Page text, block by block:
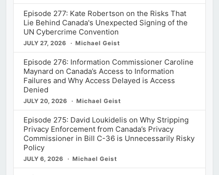
Episode 277: Kate Robertson on the Risks That
Lie Behind Canada's Unexpected Signing of the
UN Cybercrime Convention
JULY 27, 2026 Michael Geist
Episode 276: Information Commissioner Caroline
Maynard on Canada’s Access to Information
Failures and Why Access Delayed is Access
Denied
JULY 20, 2026 Michael Geist
Episode 275: David Loukidelis on Why Stripping
Privacy Enforcement from Canada’s Privacy
Commissioner in Bill C-36 is Unnecessarily Risky
Policy
JULY 6, 2026 Michael Geist